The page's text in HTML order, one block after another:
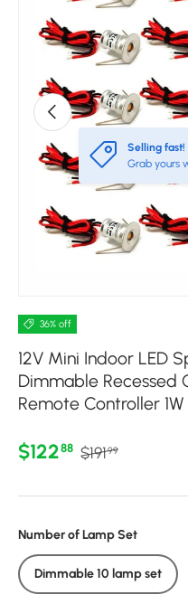
Previous
Selling fast!
Grab yours
36% off
12V Mini Indoor LED
Dimmable Recessed
Remote Controller
Sale price
$12288 Regular price
$19199
Number of Lamp Set
Dimmable 10 lamp set